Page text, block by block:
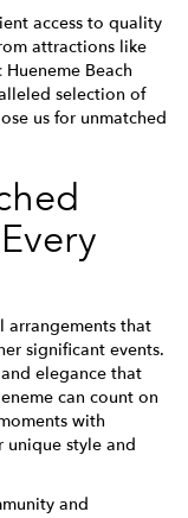
access to quality
attractions like
Beach
selection of
us for unmatched
arrangements that
significant events.
elegance that
can count on
with
unique style and
and